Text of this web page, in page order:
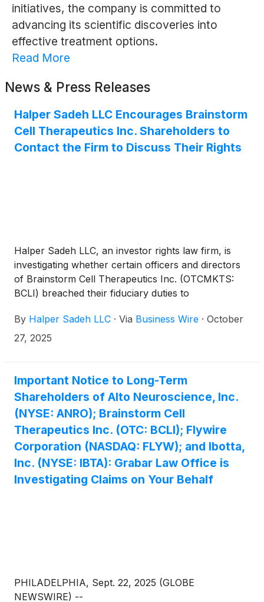
initiatives, the company is committed to
advancing its scientific discoveries into
effective treatment options.
Read More
News & Press Releases
Halper Sadeh LLC Encourages Brainstorm
Cell Therapeutics Inc. Shareholders to
Contact the Firm to Discuss Their Rights
Halper Sadeh LLC, an investor rights law firm, is
investigating whether certain officers and directors
of Brainstorm Cell Therapeutics Inc. (OTCMKTS:
BCLI) breached their fiduciary duties to
By Halper Sadeh LLC · Via Business Wire · October
27, 2025
Important Notice to Long-Term
Shareholders of Alto Neuroscience, Inc.
(NYSE: ANRO); Brainstorm Cell
Therapeutics Inc. (OTC: BCLI); Flywire
Corporation (NASDAQ: FLYW); and Ibotta,
Inc. (NYSE: IBTA): Grabar Law Office is
Investigating Claims on Your Behalf
PHILADELPHIA, Sept. 22, 2025 (GLOBE
NEWSWIRE) --